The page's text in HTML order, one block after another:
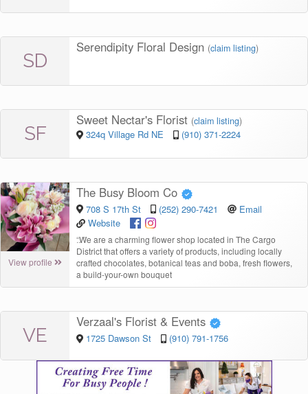
SD
Serendipity Floral Design (claim listing)
SF
Sweet Nectar's Florist (claim listing)
324q Village Rd NE (910) 371-2224
View profile
The Busy Bloom Co
708 S 17th St (252) 290-7421
Email
Website
“We are a charming flower shop located in The Cargo
District that offers a variety of products, including locally
crafted chocolates, botanical teas and boba, fresh flowers,
a build-your-own bouquet
VE
Verzaal's Florist & Events
1725 Dawson St (910) 791-1756